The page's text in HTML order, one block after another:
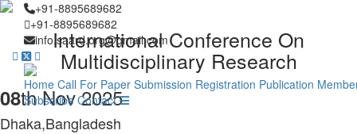
+91-8895689682
+91-8895689682
info.saard.org@gmail.com
Home Call For Paper Submission Registration Publication
Subscribe Contact
International Conference On
Multidisciplinary Research
08th Nov 2025
Dhaka,Bangladesh